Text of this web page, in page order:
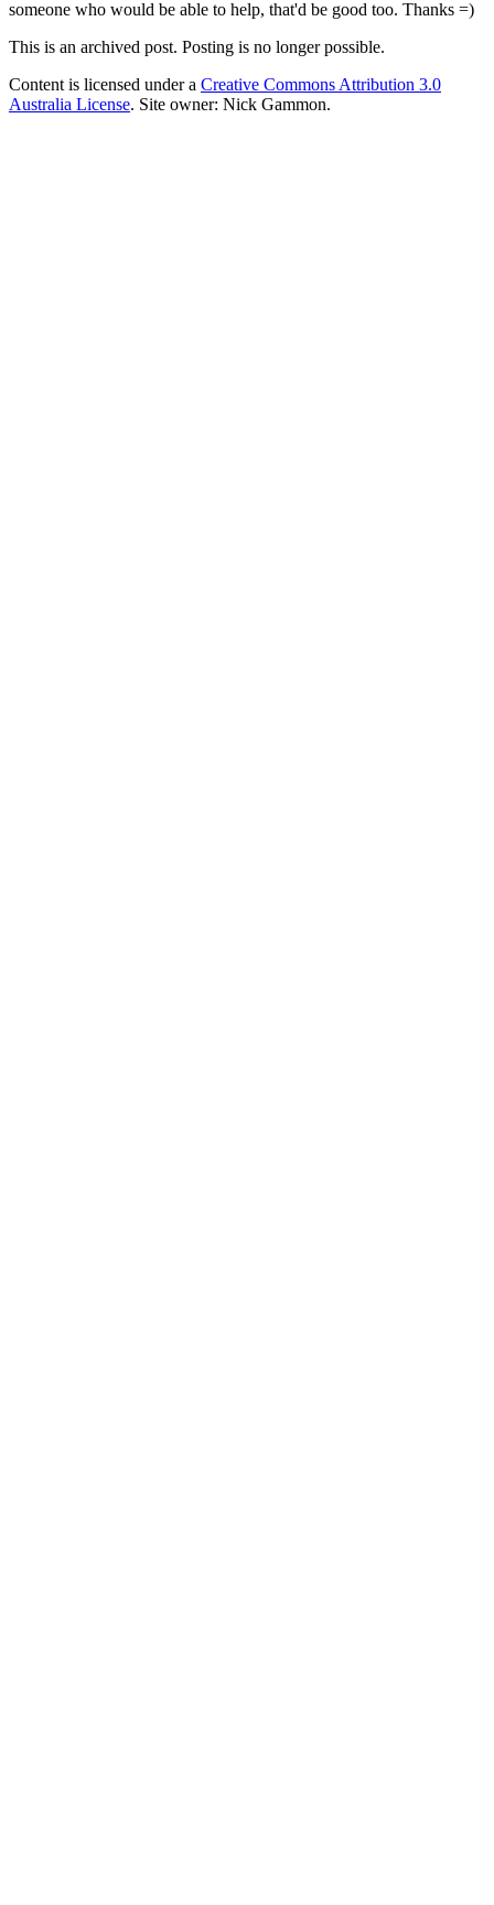
someone who would be able to help, that'd be good too. Thanks =)
This is an archived post. Posting is no longer possible.
Content is licensed under a Creative Commons Attribution 3.0
Australia License. Site owner: Nick Gammon.